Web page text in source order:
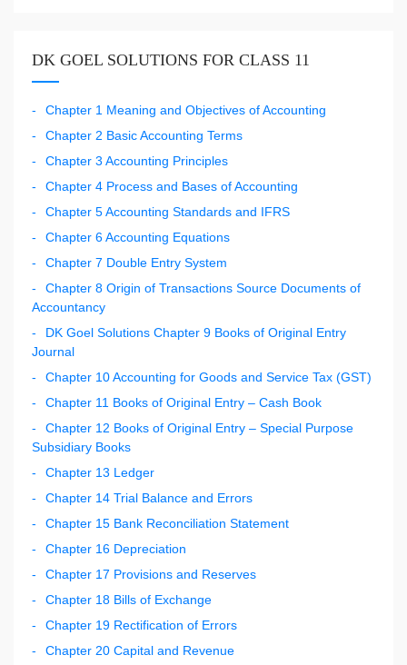
DK GOEL SOLUTIONS FOR CLASS 11
Chapter 1 Meaning and Objectives of Accounting
Chapter 2 Basic Accounting Terms
Chapter 3 Accounting Principles
Chapter 4 Process and Bases of Accounting
Chapter 5 Accounting Standards and IFRS
Chapter 6 Accounting Equations
Chapter 7 Double Entry System
Chapter 8 Origin of Transactions Source Documents of
Accountancy
DK Goel Solutions Chapter 9 Books of Original Entry
Journal
Chapter 10 Accounting for Goods and Service Tax (GST)
Chapter 11 Books of Original Entry – Cash Book
Chapter 12 Books of Original Entry – Special Purpose
Subsidiary Books
Chapter 13 Ledger
Chapter 14 Trial Balance and Errors
Chapter 15 Bank Reconciliation Statement
Chapter 16 Depreciation
Chapter 17 Provisions and Reserves
Chapter 18 Bills of Exchange
Chapter 19 Rectification of Errors
Chapter 20 Capital and Revenue